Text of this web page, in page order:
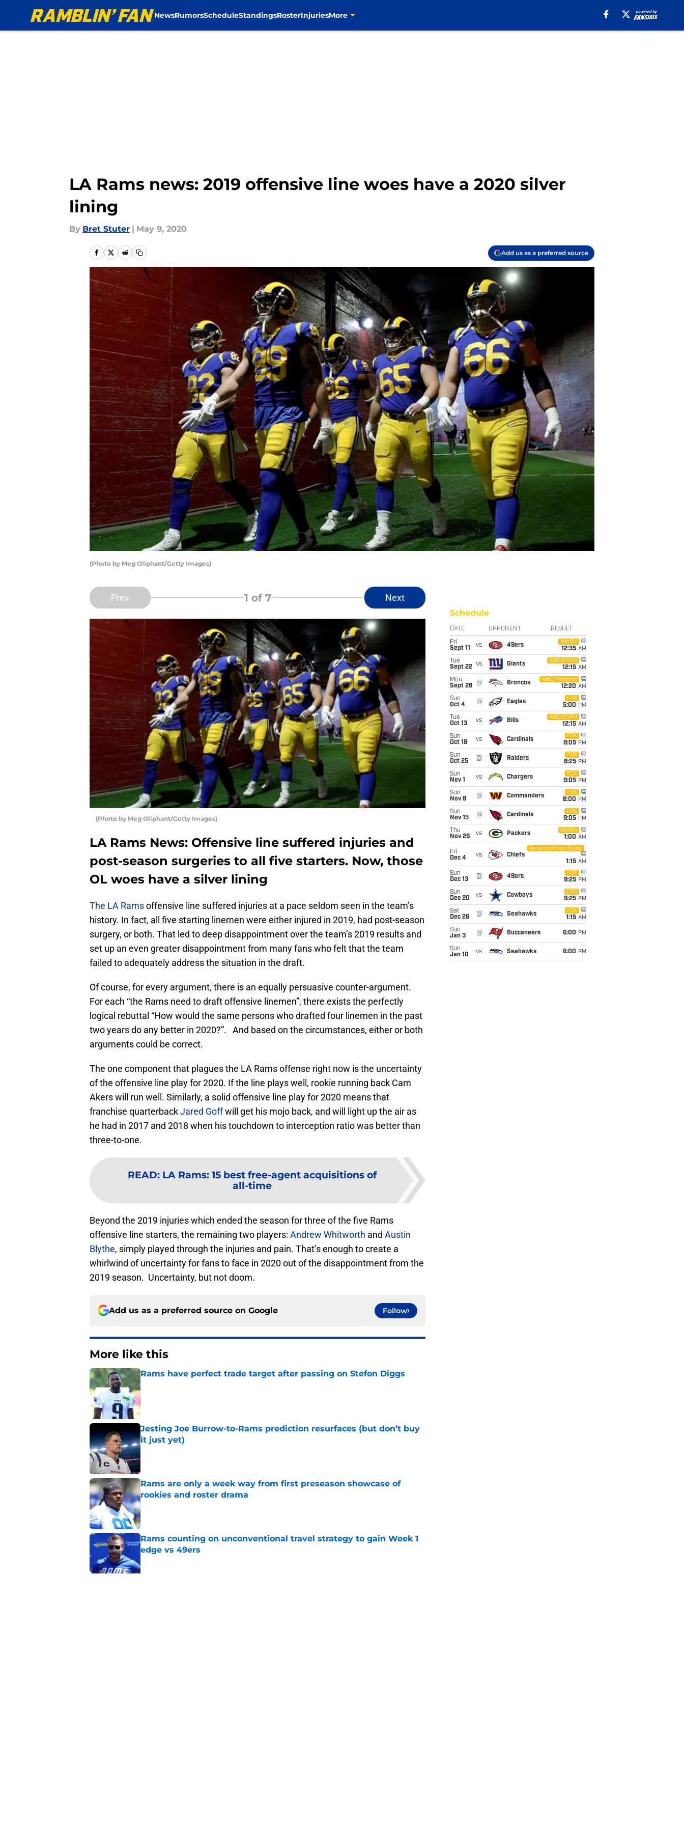
NewsRumorsScheduleStandingsRosterInjuriesMore
LA Rams news: 2019 offensive line woes have a 2020 silver
lining
By Bret Stuter | May 9, 2020
Add us as a preferred source
(Photo by Meg Oliphant/Getty Images)
Prev 1 of 7 Next
(Photo by Meg Oliphant/Getty Images)
LA Rams News: Offensive line suffered injuries and
post-season surgeries to all five starters. Now, those
OL woes have a silver lining
The LA Ramsoffensive line suffered injuries at a pace seldom seen in the team’s
history. In fact, all five starting linemen were either injured in 2019, had post-season
surgery, or both. That led to deep disappointment over the team’s 2019 results and
set up an even greater disappointment from many fans who felt that the team
failed to adequately address the situation in the draft.
Of course, for every argument, there is an equally persuasive counter-argument.
For each “the Rams need to draft offensive linemen”, there exists the perfectly
logical rebuttal “How would the same persons who drafted four linemen in the past
two years do any better in 2020?”. And based on the circumstances, either or both
arguments could be correct.
The one component that plagues the LA Rams offense right now is the uncertainty
of the offensive line play for 2020. If the line plays well, rookie running back Cam
Akers will run well. Similarly, a solid offensive line play for 2020 means that
franchise quarterbackJared Goffwill get his mojo back, and will light up the air as
he had in 2017 and 2018 when his touchdown to interception ratio was better than
three-to-one.
READ: LA Rams: 15 best free-agent acquisitions of
all-time
Beyond the 2019 injuries which ended the season for three of the five Rams
offensive line starters, the remaining two players: Andrew Whitworth and Austin
Blythe, simply played through the injuries and pain. That’s enough to create a
whirlwind of uncertainty for fans to face in 2020 out of the disappointment from the
2019 season. Uncertainty, but not doom.
Add us as a preferred source on Google Follow
More like this
Rams have perfect trade target after passing on Stefon Diggs
Published by on Invalid Date
Jesting Joe Burrow-to-Rams prediction resurfaces (but don’t buy
it just yet)
Published by on Invalid Date
Rams are only a week way from first preseason showcase of
rookies and roster drama
Published by on Invalid Date
Rams counting on unconventional travel strategy to gain Week 1
edge vs 49ers
Schedule
DATE OPPONENT RESULT
Fri
Sept 11
vs 49ers
Netflix
12:35 AM
Tue
Sept 22 vs Giants
ABC/ESPN
12:15 AM
Mon
Sept 28
@ Broncos
NBC/Peacock
12:20 AM
Sun
Oct 4
@ Eagles
FOX
5:00 PM
Tue
Oct 13
vs Bills
ABC/ESPN
12:15 AM
Sun
Oct 18
vs Cardinals
FOX
8:05 PM
Sun
Oct 25
@ Raiders
FOX
8:25 PM
Sun
Nov 1
vs Chargers
FOX
9:05 PM
Sun
Nov 8
@ Commanders
FOX
6:00 PM
Sun
Nov 15
@ Cardinals
CBS
9:05 PM
Thu
Nov 26
vs Packers
Netflix
1:00 AM
Fri
Dec 4
vs Chiefs
Amazon Prime Video
1:15 AM
Sun
Dec 13
@ 49ers
FOX
9:25 PM
Sun
Dec 20
vs Cowboys
CBS
9:25 PM
Sat
Dec 26
@ Seahawks
FOX
1:15 AM
Sun
Jan 3
@ Buccaneers 6:00 PM
Sun
Jan 10
vs Seahawks 6:00 PM